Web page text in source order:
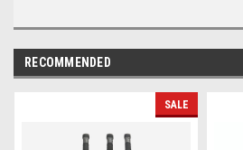
RECOMMENDED
SALE